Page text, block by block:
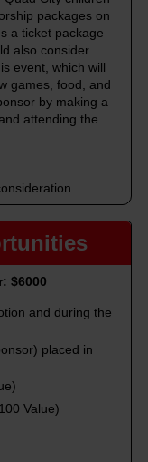
packages on
a ticket package
also consider
event, which will
games, food, and
by making a
attending the
$6000
and during the
placed in
Value)